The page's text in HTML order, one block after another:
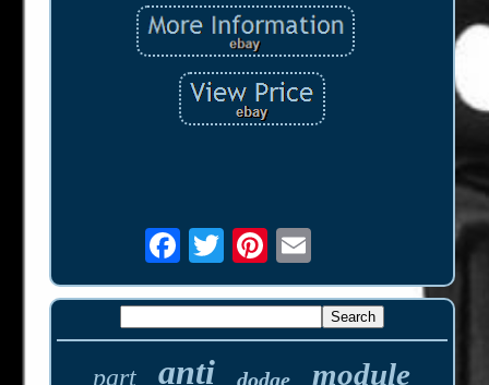
part anti dodge module